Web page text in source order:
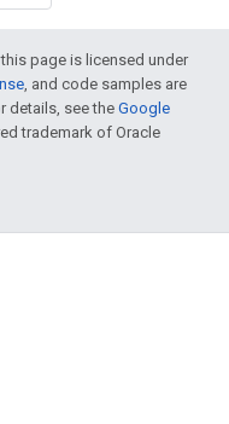
page is licensed under
, and code samples are
details, see the Google
trademark of Oracle